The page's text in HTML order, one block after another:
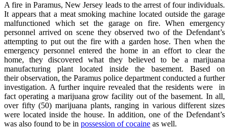
A fire in Paramus, New Jersey leads to the arrest of four individuals.
It appears that a meat smoking machine located outside the garage
malfunctioned which set the garage on fire. When emergency
personnel arrived on scene they observed two of the Defendant’s
attempting to put out the fire with a garden hose. Then when the
emergency personnel entered the home in an effort to clear the
home, they discovered what they believed to be a marijuana
manufacturing plant located inside the basement. Based on
their observation, the Paramus police department conducted a further
investigation. A further inquire revealed that the residents were in
fact operating a marijuana grow facility out of the basement. In all,
over fifty (50) marijuana plants, ranging in various different sizes
were located inside the house. In addition, one of the Defendant’s
was also found to be in possession of cocaine as well.